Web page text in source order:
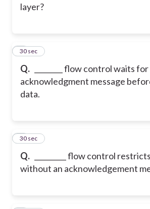
layer?
Q.
________ flow control waits
acknowledgment message
data.
2
30 sec
Q.
_________ flow control
without an acknowledgement
3
30 sec